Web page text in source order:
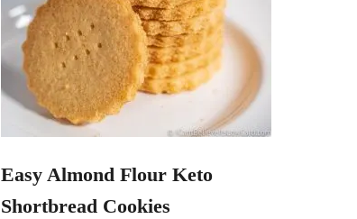
Easy Almond Flour Keto
Shortbread Cookies